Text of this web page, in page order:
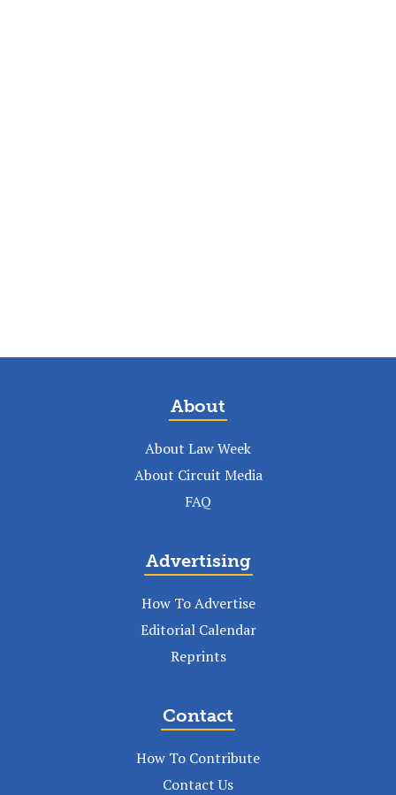
About
About Law Week
About Circuit Media
FAQ
Advertising
How To Advertise
Editorial Calendar
Reprints
Contact
How To Contribute
Contact Us